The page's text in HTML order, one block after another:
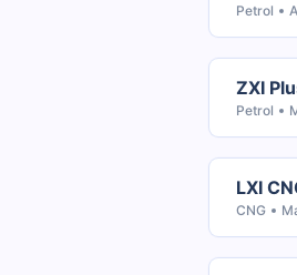
Petrol
ZXI
Petrol
LXI
CNG